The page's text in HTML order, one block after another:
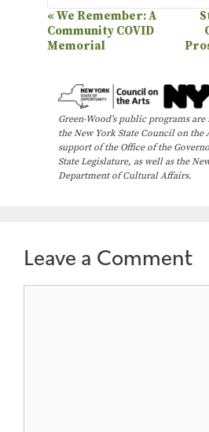
E
v
N
a
t
«We Remember: A
Community COVID
Memorial
Green-Wood’s public programs
the New York State Council on the
support of the Office of the
State Legislature, as well as the
Department of Cultural Affairs.
Leave a Comment